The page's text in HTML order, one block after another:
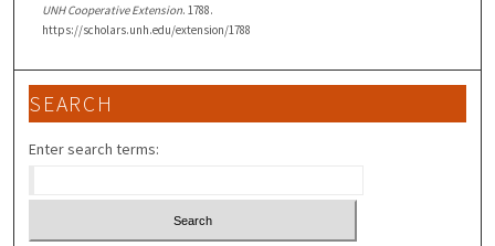
UNH Cooperative Extension. 1788.
https://scholars.unh.edu/extension/1788
SEARCH
Enter search terms: